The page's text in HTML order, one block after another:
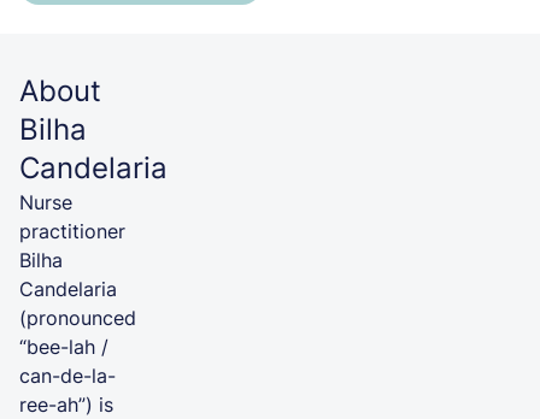
About
Bilha
Candelaria
Nurse
practitioner
Bilha
Candelaria
(pronounced
“bee-lah /
can-de-la-
ree-ah”) is